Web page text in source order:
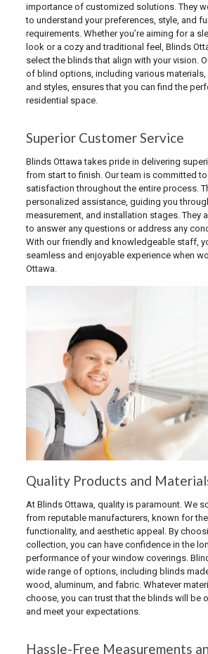
importance of customized solutions. They
to understand your preferences, style, and
requirements. Whether you’re aiming for a
look or a cozy and traditional feel, Blinds
select the blinds that align with your vision.
of blind options, including various
and styles, ensures that you can find the
residential space.
Superior Customer Service
Blinds Ottawa takes pride in delivering
from start to finish. Our team is committed
satisfaction throughout the entire process.
personalized assistance, guiding you
measurement, and installation stages. They
to answer any questions or address any
With our friendly and knowledgeable staff,
seamless and enjoyable experience when
Ottawa.
Quality Products and
At Blinds Ottawa, quality is paramount. We
from reputable manufacturers, known for
functionality, and aesthetic appeal. By
collection, you can have confidence in the
performance of your window coverings.
wide range of options, including blinds
wood, aluminum, and fabric. Whatever
choose, you can trust that the blinds will be
and meet your expectations.
Hassle-Free Measurements